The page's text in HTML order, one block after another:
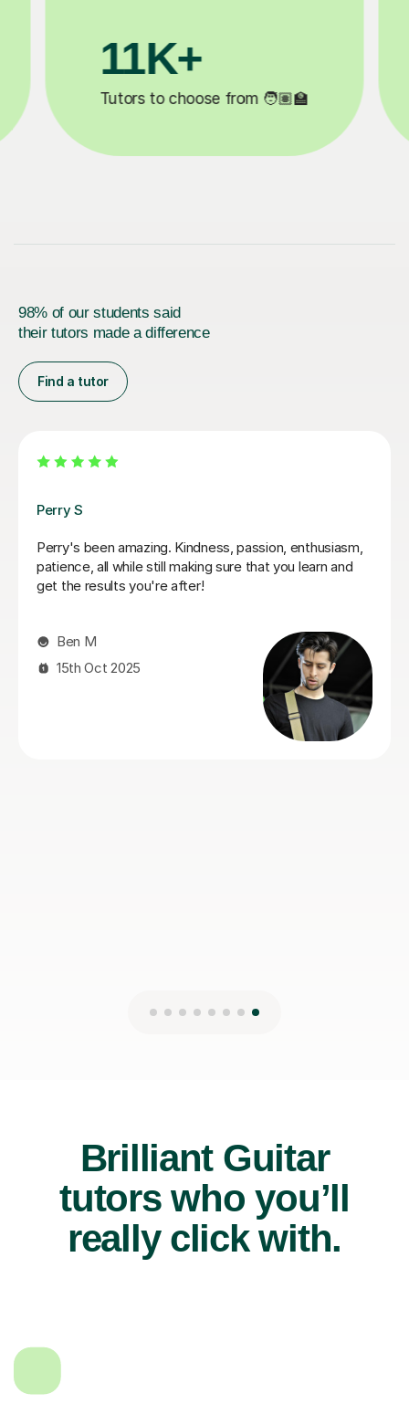
✍️
200K+
Happy students 😄
98% of our students said
their tutors made a difference
Find a tutor
I'm new to Tutorful and just checking it out. My
playing has always been kind of uncomplicated and
always been lazy with learning theory. George was
about, and explained it very clearly. He was also very
patient and really went the extra mile to make sure
got through everything he had planned even though I
ran late (which won't happen again!). I am not sure
I will actually stick with online lessons on Tutorful as
finding the platform rather buggy and tricky to use,
Brilliant Guitar
tutors who you’ll
really click with.